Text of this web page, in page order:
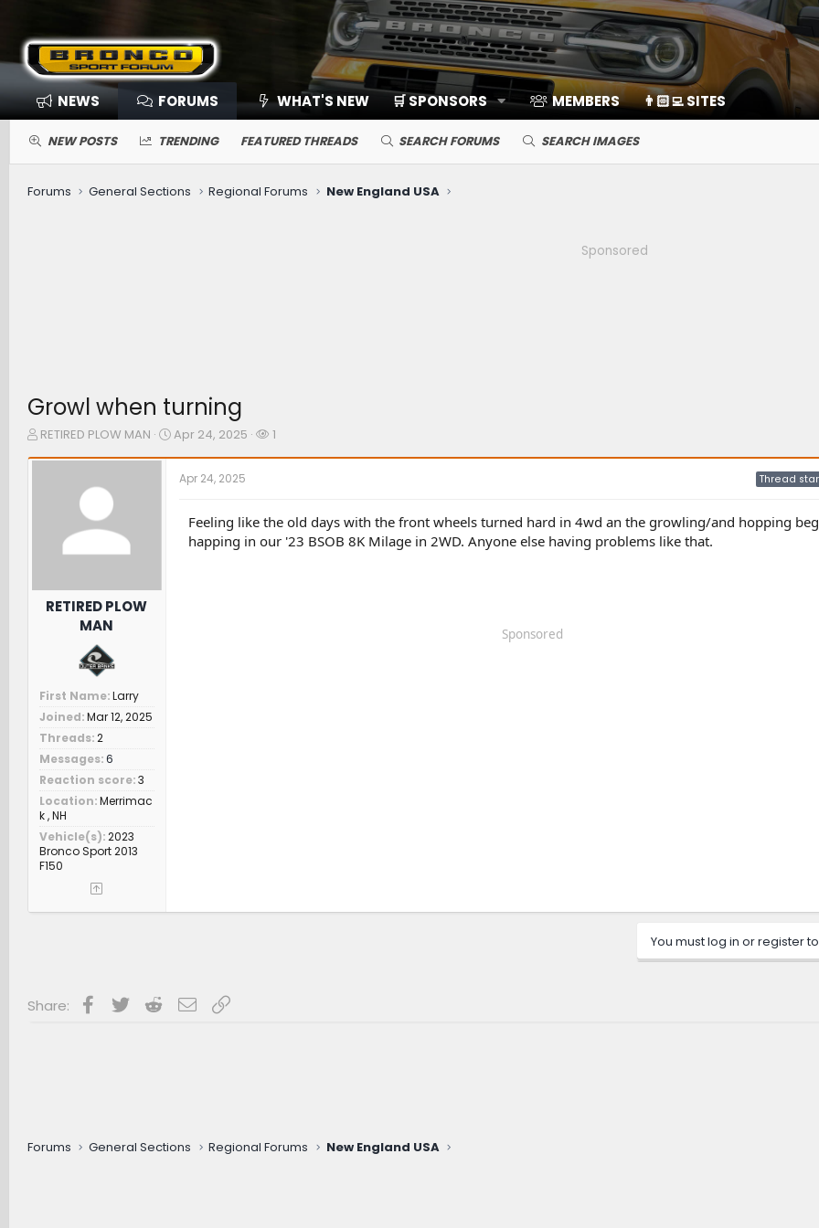
NEWS FORUMS WHAT'S NEW 🛒 SPONSORS MEMBERS 👨🏻‍💻 SITES
NEW POSTS TRENDING FEATURED THREADS SEARCH FORUMS SEARCH IMAGES
Forums General Sections Regional Forums New England USA
Sponsored
Growl when turning
T
r
e
RETIRED PLOW MAN
S
Apr 24, 2025
W
e
r
s
1
RETIRED PLOW
MAN
First Name Larry
Joined Mar 12, 2025
Threads 2
Messages 6
Reaction score 3
Location Merrimac
k , NH
Vehicle(s) 2023
Bronco Sport 2013
F150
Apr 24, 2025 Thread
Feeling like the old days with the front wheels turned hard in 4wd an the growling/and hopping
happing in our '23 BSOB 8K Milage in 2WD. Anyone else having problems like that.
Sponsored
You must log in or register
Share: Facebook
Twitter RedditEmailLink
Forums General Sections Regional Forums New England USA